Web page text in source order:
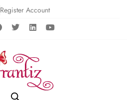
Register Account